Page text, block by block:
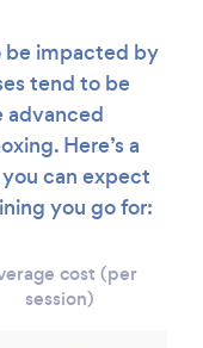
be impacted by
tend to be
advanced
Here’s a
can expect
you go for:
cost (per
session)